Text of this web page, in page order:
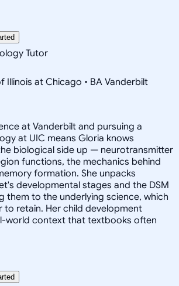
Tutor
Illinois at Chicago • BA Vanderbilt
at Vanderbilt and pursuing a
at UIC means Gloria knows
biological side up — neurotransmitter
functions, the mechanics behind
formation. She unpacks
developmental stages and the DSM
them to the underlying science, which
to retain. Her child development
world context that textbooks often